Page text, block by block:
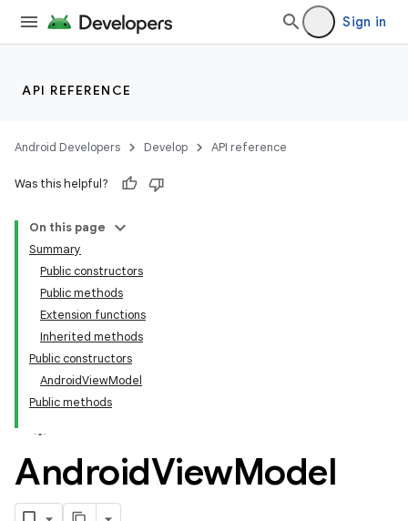
Sign in
API REFERENCE
Android Developers Develop API reference
Was this helpful?
On this page
Summary
Public constructors
Public methods
Extension functions
Inherited methods
Public constructors
AndroidViewModel
Public methods
AndroidViewModel